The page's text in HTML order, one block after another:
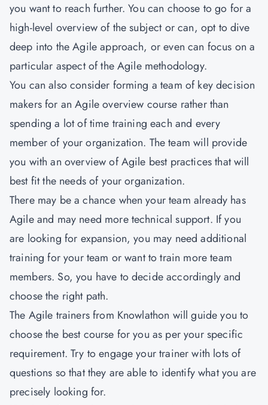
you want to reach further. You can choose to go for a
high-level overview of the subject or can, opt to dive
deep into the Agile approach, or even can focus on a
particular aspect of the Agile methodology.
You can also consider forming a team of key decision
makers for an Agile overview course rather than
spending a lot of time training each and every
member of your organization. The team will provide
you with an overview of Agile best practices that will
best fit the needs of your organization.
There may be a chance when your team already has
Agile and may need more technical support. If you
are looking for expansion, you may need additional
training for your team or want to train more team
members. So, you have to decide accordingly and
choose the right path.
The Agile trainers from Knowlathon will guide you to
choose the best course for you as per your specific
requirement. Try to engage your trainer with lots of
questions so that they are able to identify what you are
precisely looking for.